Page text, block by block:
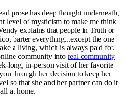
prose has deep thought underneath,
level of mysticism to make me think
explains that people in Truth or
barter everything...except the one
a living, which is always paid for.
community into real community
long, in-person visit of her favorite
through her decision to keep her
so that she and her partner can do it
all at home.